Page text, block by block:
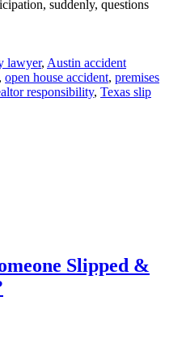
suddenly, questions
lawyer, Austin accident
open house accident, premises
responsibility, Texas slip
Slipped &